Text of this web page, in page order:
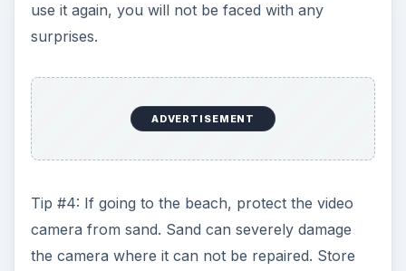
use it again, you will not be faced with any
surprises.
ADVERTISEMENT
Tip #4: If going to the beach, protect the video
camera from sand. Sand can severely damage
the camera where it can not be repaired. Store